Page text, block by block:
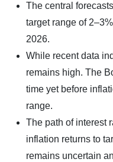
The central
target range of
2026.
While recent data
remains high. The
time yet before
range.
The path of interest
inflation returns to
remains uncertain